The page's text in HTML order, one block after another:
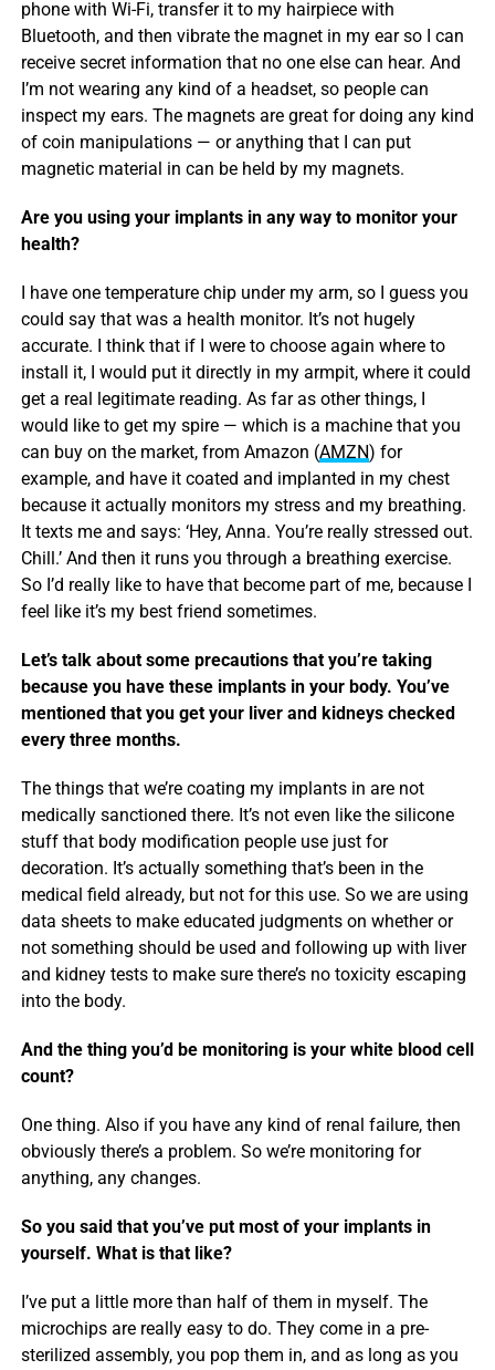
phone with Wi-Fi, transfer it to my hairpiece with
Bluetooth, and then vibrate the magnet in my ear so I can
receive secret information that no one else can hear. And
I’m not wearing any kind of a headset, so people can
inspect my ears. The magnets are great for doing any kind
of coin manipulations — or anything that I can put
magnetic material in can be held by my magnets.
Are you using your implants in any way to monitor your
health?
I have one temperature chip under my arm, so I guess you
could say that was a health monitor. It’s not hugely
accurate. I think that if I were to choose again where to
install it, I would put it directly in my armpit, where it could
get a real legitimate reading. As far as other things, I
would like to get my spire — which is a machine that you
can buy on the market, from Amazon (AMZN) for
example, and have it coated and implanted in my chest
because it actually monitors my stress and my breathing.
It texts me and says: ‘Hey, Anna. You’re really stressed out.
Chill.’ And then it runs you through a breathing exercise.
So I’d really like to have that become part of me, because I
feel like it’s my best friend sometimes.
Let’s talk about some precautions that you’re taking
because you have these implants in your body. You’ve
mentioned that you get your liver and kidneys checked
every three months.
The things that we’re coating my implants in are not
medically sanctioned there. It’s not even like the silicone
stuff that body modification people use just for
decoration. It’s actually something that’s been in the
medical field already, but not for this use. So we are using
data sheets to make educated judgments on whether or
not something should be used and following up with liver
and kidney tests to make sure there’s no toxicity escaping
into the body.
And the thing you’d be monitoring is your white blood cell
count?
One thing. Also if you have any kind of renal failure, then
obviously there’s a problem. So we’re monitoring for
anything, any changes.
So you said that you’ve put most of your implants in
yourself. What is that like?
I’ve put a little more than half of them in myself. The
microchips are really easy to do. They come in a pre-
sterilized assembly, you pop them in, and as long as you